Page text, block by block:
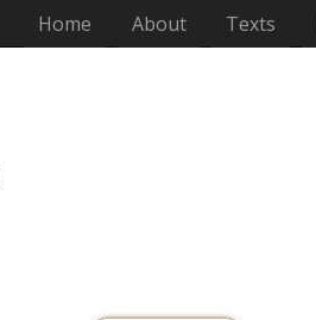
Home (current)
About Texts